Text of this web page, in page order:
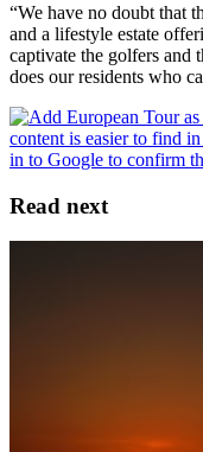
“We have no doubt that
and a lifestyle estate
captivate the golfers and
does our residents who
Read next